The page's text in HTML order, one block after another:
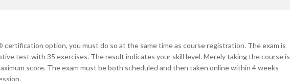
option, you must do so at the same time as course registration. The exam is
test with 35 exercises. The result indicates your skill level. Merely taking the course is
score. The exam must be both scheduled and then taken online within 4 weeks